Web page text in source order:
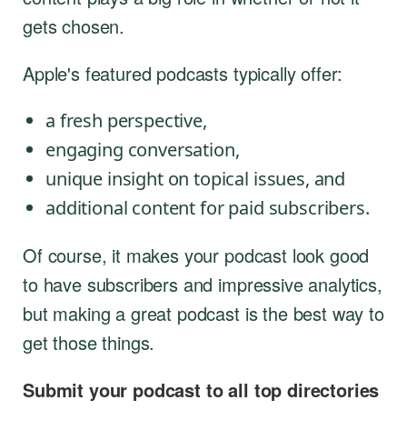
gets chosen.
Apple's featured podcasts typically offer:
a fresh perspective,
engaging conversation,
unique insight on topical issues, and
additional content for paid subscribers.
Of course, it makes your podcast look good
to have subscribers and impressive analytics,
but making a great podcast is the best way to
get those things.
Submit your podcast to all top directories